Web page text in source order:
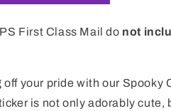
i
o
First Class Mail do not
your pride with our Spooky
is not only adorably cute,